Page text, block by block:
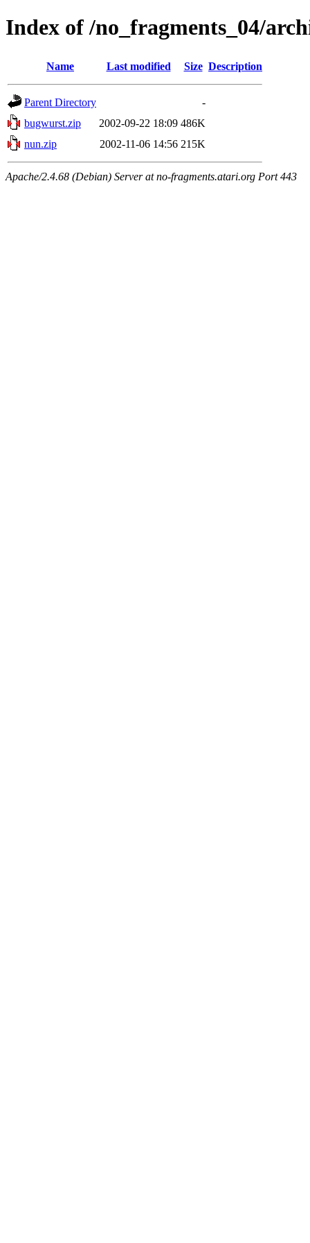
Index of /no_fragments_04/
Name Last modified Size Description
Parent Directory
-
bugwurst.zip
2002-09-22 18:09 486K
nun.zip
2002-11-06 14:56 215K
Apache/2.4.68 (Debian) Server at no-fragments.atari.org Port 443